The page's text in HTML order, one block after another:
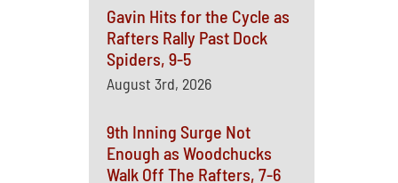
Gavin Hits for the Cycle as
Rafters Rally Past Dock
Spiders, 9-5
August 3rd, 2026
9th Inning Surge Not
Enough as Woodchucks
Walk Off The Rafters, 7-6